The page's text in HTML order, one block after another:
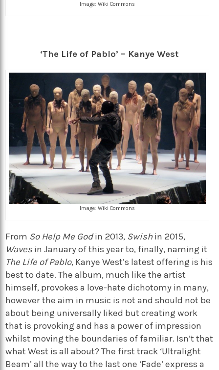
Image: Wiki Commons
‘The Life of Pablo’ – Kanye West
Image: Wiki Commons
From So Help Me Godin 2013, Swish in 2015,
Waves in January of this year to, finally, naming it
The Life of Pablo, Kanye West’s latest offering is his
best to date. The album, much like the artist
himself, provokes a love-hate dichotomy in many,
however the aim in music is not and should not be
about being universally liked but creating work
that is provoking and has a power of impression
whilst moving the boundaries of familiar. Isn’t that
what West is all about? The first track ‘Ultralight
Beam’ all the way to the last one ‘Fade’ express a